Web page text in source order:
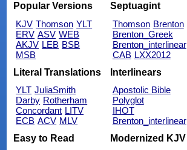
Popular Versions
KJV Thomson YLT
ERV ASV WEB
AKJV LEB BSB
MSB
Septuagint
Thomson Brenton
Brenton_Greek
Brenton_interlinear
CAB LXX2012
Literal Translations
YLT JuliaSmith
Darby Rotherham
Concordant LITV
ECB ACV MLV
Interlinears
Apostolic Bible
Polyglot
IHOT
Brenton_interlinear
Easy to Read
Modernized KJV